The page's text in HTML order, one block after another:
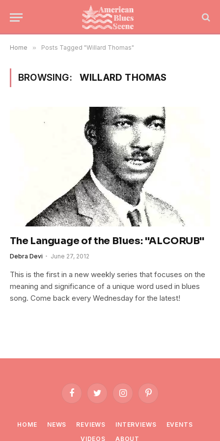
Home » Posts Tagged "Willard Thomas"
BROWSING: WILLARD THOMAS
The Language of the Blues: "ALCORUB"
Debra Devi June 27, 2012
This is the first in a new weekly series that focuses on the
meaning and significance of a unique word used in blues
song. Come back every Wednesday for the latest!
FacebookTwitter InstagramPinterest
HOME NEWS REVIEWS INTERVIEWS
EVENTS
VIDEOS
ABOUT